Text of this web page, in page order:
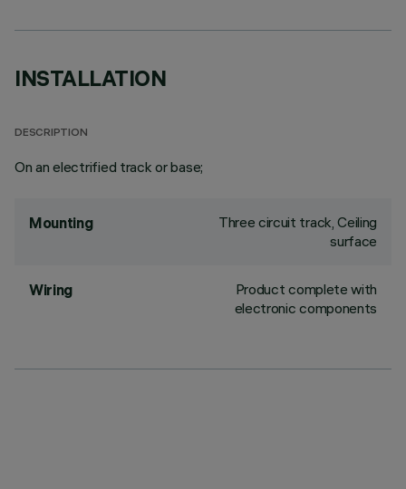
INSTALLATION
DESCRIPTION
On an electrified track or base;
Mounting
Three circuit track, Ceiling
surface
Wiring
Product complete with
electronic components